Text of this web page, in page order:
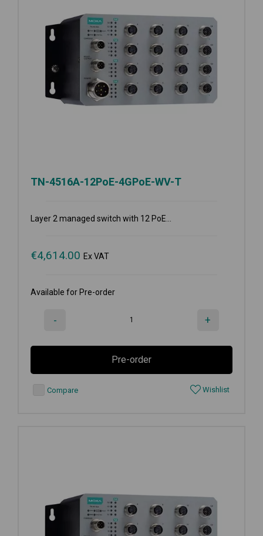
TN-4516A-12PoE-4GPoE-WV-T
Layer 2 managed switch with 12 PoE...
€4,614.00 Ex VAT
Available for Pre-order
- +
Pre-order
Compare Wishlist